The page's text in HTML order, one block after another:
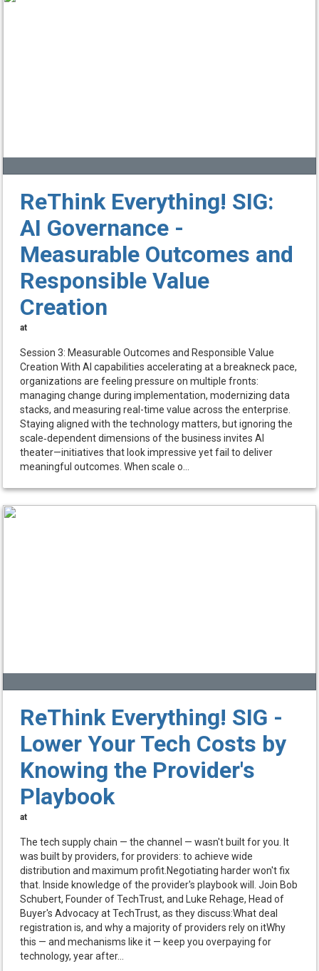
ReThink Everything! SIG:
AI Governance -
Measurable Outcomes and
Responsible Value
Creation
at
Session 3: Measurable Outcomes and Responsible Value
Creation With AI capabilities accelerating at a breakneck pace,
organizations are feeling pressure on multiple fronts:
managing change during implementation, modernizing data
stacks, and measuring real-time value across the enterprise.
Staying aligned with the technology matters, but ignoring the
scale‑dependent dimensions of the business invites AI
theater—initiatives that look impressive yet fail to deliver
meaningful outcomes. When scale o...
ReThink Everything! SIG -
Lower Your Tech Costs by
Knowing the Provider's
Playbook
at
The tech supply chain — the channel — wasn't built for you. It
was built by providers, for providers: to achieve wide
distribution and maximum profit.Negotiating harder won't fix
that. Inside knowledge of the provider's playbook will. Join Bob
Schubert, Founder of TechTrust, and Luke Rehage, Head of
Buyer's Advocacy at TechTrust, as they discuss:What deal
registration is, and why a majority of providers rely on itWhy
this — and mechanisms like it — keep you overpaying for
technology, year after...